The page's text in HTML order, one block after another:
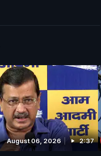
August 06, 2026 2:37